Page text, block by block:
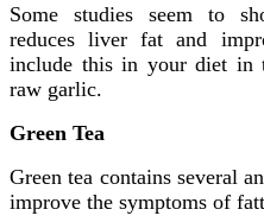
Some studies seem to
reduces liver fat and
include this in your diet in
raw garlic.
Green Tea
Green tea contains several
improve the symptoms of